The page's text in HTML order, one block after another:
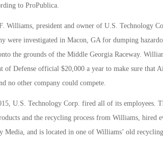
to ProPublica.
Williams, president and owner of U.S. Technology
were investigated in Macon, GA for dumping
the grounds of the Middle Georgia Raceway.
of Defense official $20,000 a year to make sure that
no other company could compete.
U.S. Technology Corp. fired all of its employees.
and the recycling process from Williams, hired
Media, and is located in one of Williams’ old